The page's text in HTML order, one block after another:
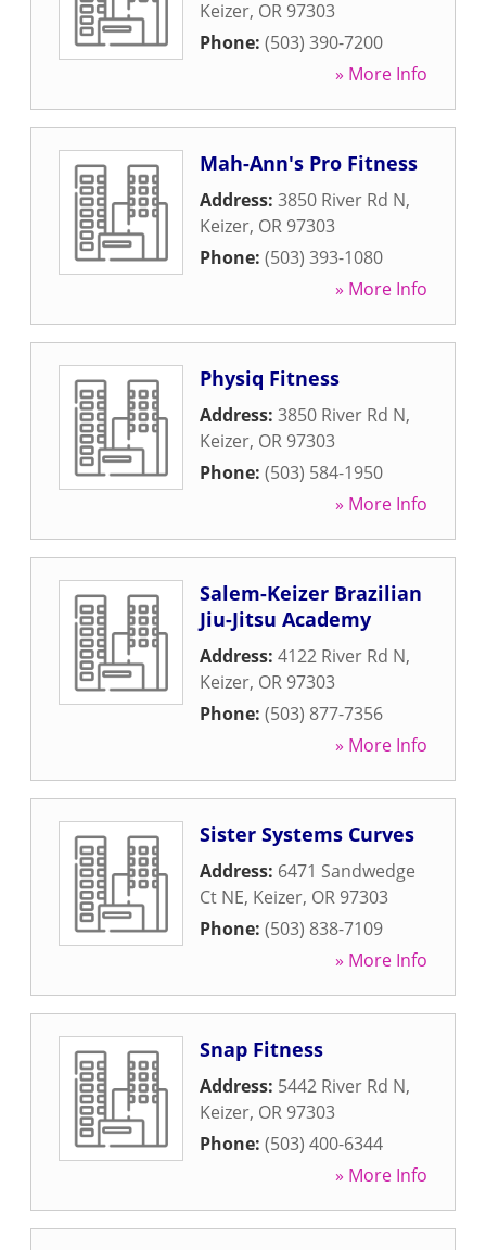
Keizer, OR 97303
Phone: (503) 390-7200
» More Info
Mah-Ann's Pro Fitness
Address: 3850 River Rd N,
Keizer, OR 97303
Phone: (503) 393-1080
» More Info
Physiq Fitness
Address: 3850 River Rd N,
Keizer, OR 97303
Phone: (503) 584-1950
» More Info
Salem-Keizer Brazilian
Jiu-Jitsu Academy
Address: 4122 River Rd N,
Keizer, OR 97303
Phone: (503) 877-7356
» More Info
Sister Systems Curves
Address: 6471 Sandwedge
Ct NE, Keizer, OR 97303
Phone: (503) 838-7109
» More Info
Snap Fitness
Address: 5442 River Rd N,
Keizer, OR 97303
Phone: (503) 400-6344
» More Info